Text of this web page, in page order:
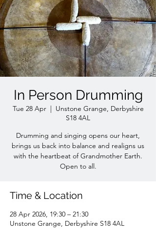
In Person Drumming
Tue 28 Apr
  |
Unstone Grange, Derbyshire
S18 4AL
Drumming and singing opens our heart,
brings us back into balance and realigns us
with the heartbeat of Grandmother Earth.
Time & Location
28 Apr 2026, 19:30 – 21:30
Unstone Grange, Derbyshire S18 4AL